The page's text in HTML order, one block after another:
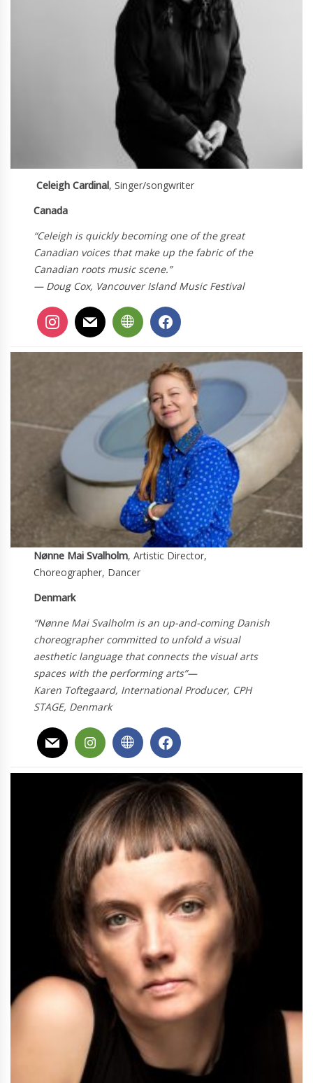
Celeigh Cardinal, Singer/songwriter
Canada
“Celeigh is quickly becoming one of the great
Canadian voices that make up the fabric of the
Canadian roots music scene.”
— Doug Cox, Vancouver Island Music Festival
Nønne Mai Svalholm, Artistic Director,
Choreographer, Dancer
Denmark
“Nønne Mai Svalholm is an up-and-coming Danish
choreographer committed to unfold a visual
aesthetic language that connects the visual arts
spaces with the performing arts”—
Karen Toftegaard, International Producer, CPH
STAGE, Denmark